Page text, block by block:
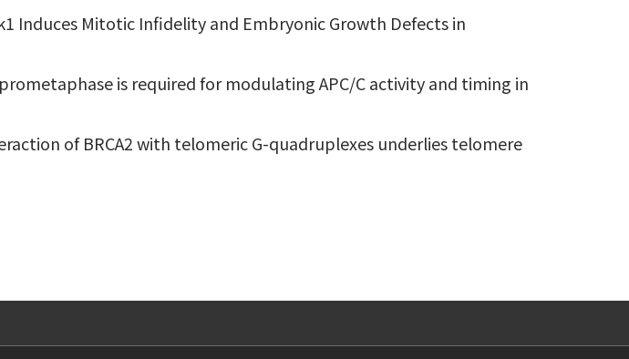
Induces Mitotic Infidelity and Embryonic Growth Defects in
is required for modulating APC/C activity and timing in
of BRCA2 with telomeric G-quadruplexes underlies telomere